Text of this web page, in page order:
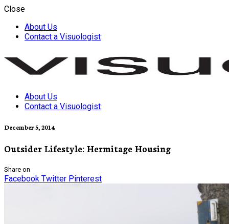
Close
About Us
Contact a Visuologist
Visuology
About Us
Contact a Visuologist
December 5, 2014
Outsider Lifestyle: Hermitage Housing
Share on
Facebook Twitter Pinterest